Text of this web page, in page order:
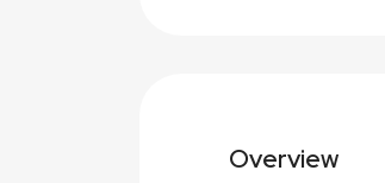
Overview